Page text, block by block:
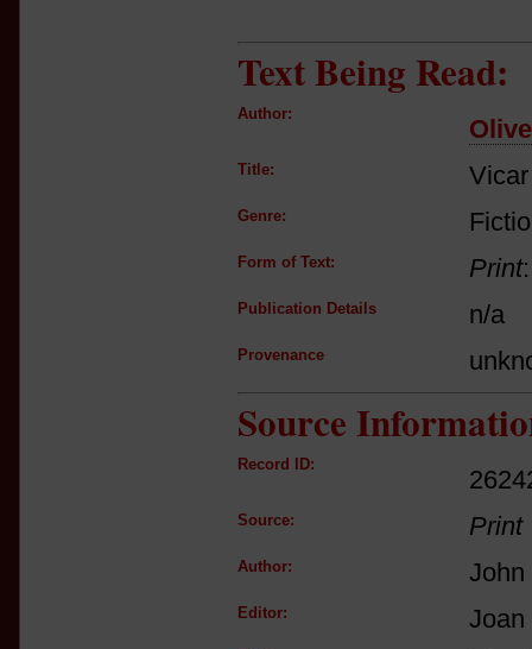
Text Being Read:
Author:
Title:
Genre:
Form of Text: Print
Publication Details n/a
Provenance
Source
Record ID:
Source: Print
Author: John
Editor: Joan